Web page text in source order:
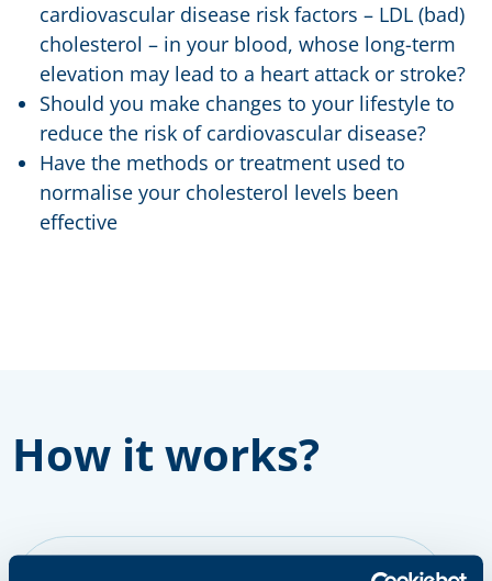
cardiovascular disease risk factors – LDL (bad)
cholesterol – in your blood, whose long-term
elevation may lead to a heart attack or stroke?
Should you make changes to your lifestyle to
reduce the risk of cardiovascular disease?
Have the methods or treatment used to
normalise your cholesterol levels been
effective
How it works?